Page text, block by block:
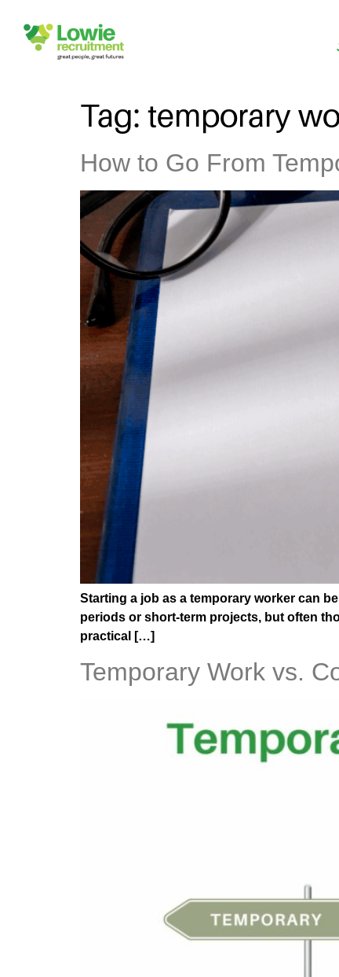
Tag: temporary
How to Go From
Starting a job as a temporary worker can
periods or short-term projects, but often
practical […]
Temporary Work vs.